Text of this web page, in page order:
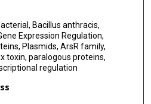
Bacillus anthracis,
Expression Regulation,
Plasmids, ArsR family,
toxin, paralogous proteins,
regulation